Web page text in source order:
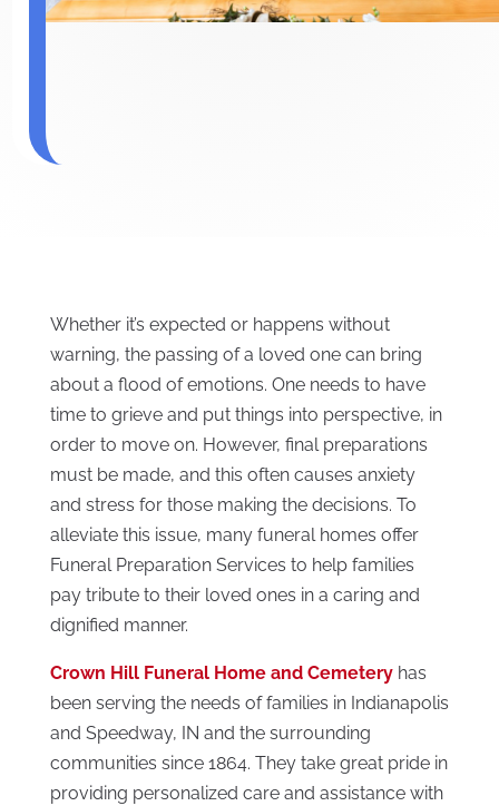
Whether it’s expected or happens without
warning, the passing of a loved one can bring
about a flood of emotions. One needs to have
time to grieve and put things into perspective, in
order to move on. However, final preparations
must be made, and this often causes anxiety
and stress for those making the decisions. To
alleviate this issue, many funeral homes offer
Funeral Preparation Services to help families
pay tribute to their loved ones in a caring and
dignified manner.
Crown Hill Funeral Home and Cemeteryhas
been serving the needs of families in Indianapolis
and Speedway, IN and the surrounding
communities since 1864. They take great pride in
providing personalized care and assistance with